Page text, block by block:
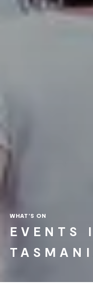
WHAT'S ON
EVENTS